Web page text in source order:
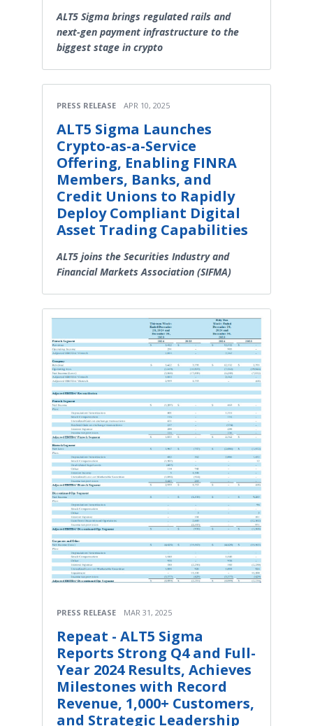
ALT5 Sigma brings regulated rails and
next-gen payment infrastructure to the
biggest stage in crypto
PRESS RELEASE APR 10, 2025
ALT5 Sigma Launches
Crypto-as-a-Service
Offering, Enabling FINRA
Members, Banks, and
Credit Unions to Rapidly
Deploy Compliant Digital
Asset Trading Capabilities
ALT5 joins the Securities Industry and
Financial Markets Association (SIFMA)
PRESS RELEASE MAR 31, 2025
Repeat - ALT5 Sigma
Reports Strong Q4 and Full-
Year 2024 Results, Achieves
Milestones with Record
Revenue, 1,000+ Customers,
and Strategic Leadership